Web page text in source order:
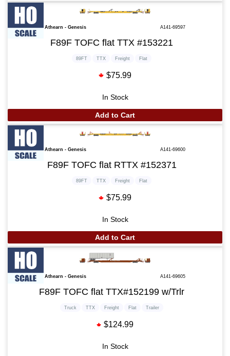
Athearn - Genesis A141-69597
F89F TOFC flat TTX #153221
89FT TTX Freight Flat
$75.99
In Stock
Add to Cart
Athearn - Genesis A141-69600
F89F TOFC flat RTTX #152371
89FT TTX Freight Flat
$75.99
In Stock
Add to Cart
Athearn - Genesis A141-69605
F89F TOFC flat TTX#152199 w/Trlr
Truck TTX Freight Flat Trailer
$124.99
In Stock